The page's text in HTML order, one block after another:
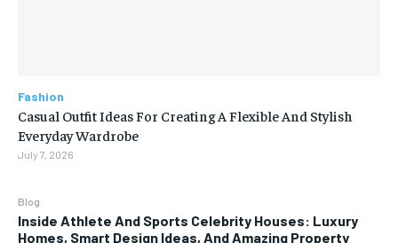
Blog
Inside Athlete And Sports Celebrity Houses: Luxury
Homes, Smart Design Ideas, And Amazing Property
Fashion
Casual Outfit Ideas For Creating A Flexible And Stylish
Everyday Wardrobe
July 7, 2026